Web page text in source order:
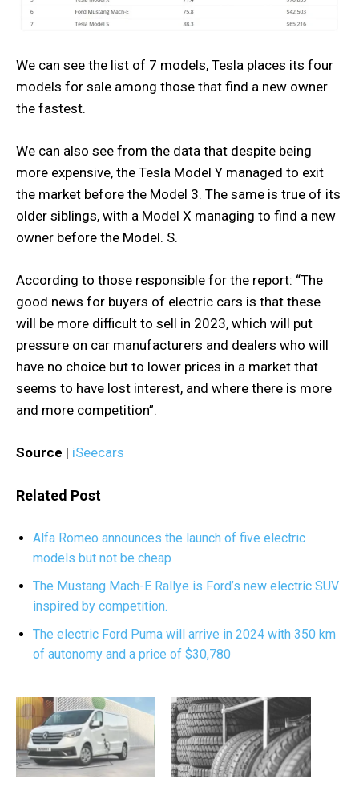
We can see the list of 7 models, Tesla places its four
models for sale among those that find a new owner
the fastest.
We can also see from the data that despite being
more expensive, the Tesla Model Y managed to exit
the market before the Model 3. The same is true of its
older siblings, with a Model X managing to find a new
owner before the Model. S.
According to those responsible for the report: “The
good news for buyers of electric cars is that these
will be more difficult to sell in 2023, which will put
pressure on car manufacturers and dealers who will
have no choice but to lower prices in a market that
seems to have lost interest, and where there is more
and more competition”.
Source | iSeecars
Related Post
Alfa Romeo announces the launch of five electric
models but not be cheap
The Mustang Mach-E Rallye is Ford’s new electric SUV
inspired by competition.
The electric Ford Puma will arrive in 2024 with 350 km
of autonomy and a price of $30,780